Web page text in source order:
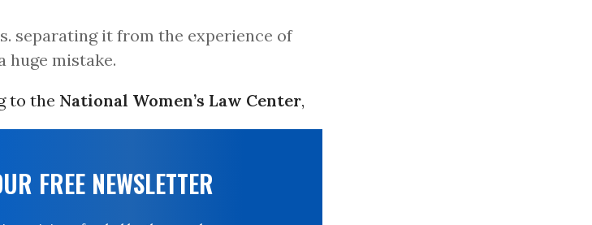
separating it from the experience of
huge mistake.
to the National Women’s Law Center,
FREE NEWSLETTER